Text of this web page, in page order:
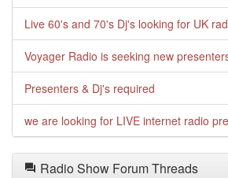
Live 60's and 70's Dj's looking for UK
Voyager Radio is seeking new
Presenters & Dj's required
we are looking for LIVE internet radio
Radio Show Forum Threads